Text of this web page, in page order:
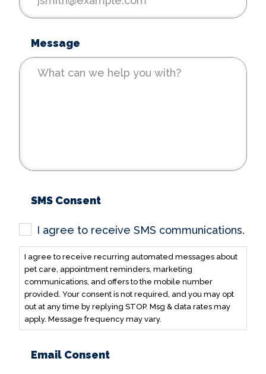
Message
SMS Consent
I agree to receive SMS communications.
I agree to receive recurring automated messages about
pet care, appointment reminders, marketing
communications, and offers to the mobile number
provided. Your consent is not required, and you may opt
out at any time by replying STOP. Msg & data rates may
apply. Message frequency may vary.
Email Consent